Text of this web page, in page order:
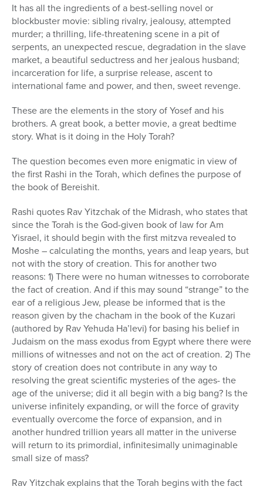
It has all the ingredients of a best-selling novel or
blockbuster movie: sibling rivalry, jealousy, attempted
murder; a thrilling, life-threatening scene in a pit of
serpents, an unexpected rescue, degradation in the slave
market, a beautiful seductress and her jealous husband;
incarceration for life, a surprise release, ascent to
international fame and power, and then, sweet revenge.
These are the elements in the story of Yosef and his
brothers. A great book, a better movie, a great bedtime
story. What is it doing in the Holy Torah?
The question becomes even more enigmatic in view of
the first Rashi in the Torah, which defines the purpose of
the book of Bereishit.
Rashi quotes Rav Yitzchak of the Midrash, who states that
since the Torah is the God-given book of law for Am
Yisrael, it should begin with the first mitzva revealed to
Moshe – calculating the months, years and leap years, but
not with the story of creation. This for another two
reasons: 1) There were no human witnesses to corroborate
the fact of creation. And if this may sound “strange” to the
ear of a religious Jew, please be informed that is the
reason given by the chacham in the book of the Kuzari
(authored by Rav Yehuda Ha’levi) for basing his belief in
Judaism on the mass exodus from Egypt where there were
millions of witnesses and not on the act of creation. 2) The
story of creation does not contribute in any way to
resolving the great scientific mysteries of the ages- the
age of the universe; did it all begin with a big bang? Is the
universe infinitely expanding, or will the force of gravity
eventually overcome the force of expansion, and in
another hundred trillion years all matter in the universe
will return to its primordial, infinitesimally unimaginable
small size of mass?
Rav Yitzchak explains that the Torah begins with the fact